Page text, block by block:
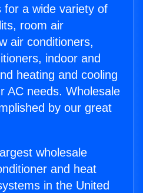
for a wide variety of
room air
air conditioners,
indoor and
heating and cooling
AC needs. Wholesale
by our great
wholesale
and heat
in the United